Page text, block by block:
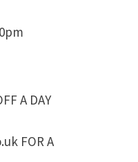
A DAY
FOR A